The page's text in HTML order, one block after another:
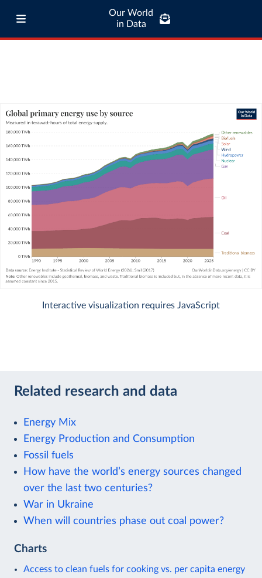
Our World
in Data
Interactive visualization requires JavaScript
Related research and data
Energy Mix
Energy Production and Consumption
Fossil fuels
How have the world’s energy sources changed
over the last two centuries?
War in Ukraine
When will countries phase out coal power?
Charts
Access to clean fuels for cooking vs. per capita energy